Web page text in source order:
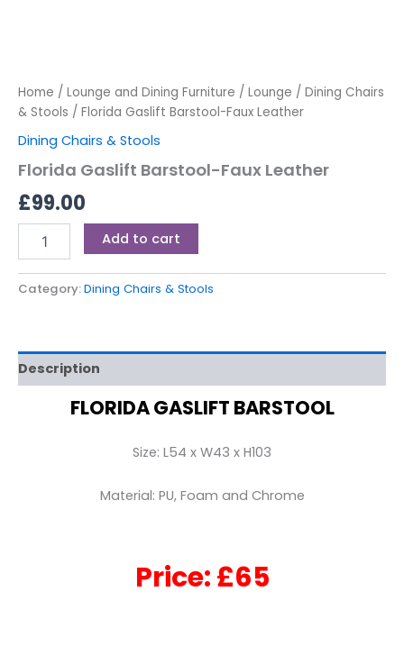
Home / Lounge and Dining Furniture / Lounge / Dining Chairs
& Stools / Florida Gaslift Barstool-Faux Leather
Dining Chairs & Stools
Florida Gaslift Barstool-Faux Leather
£99.00
Add to cart
Category:Dining Chairs & Stools
Description
FLORIDA GASLIFT BARSTOOL
Size: L54 x W43 x H103
Material: PU, Foam and Chrome
Price: £65